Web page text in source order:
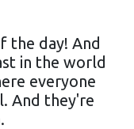
the day! And
in the world
everyone
And they're